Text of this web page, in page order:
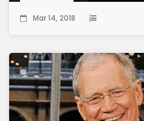
Mar 14, 2018